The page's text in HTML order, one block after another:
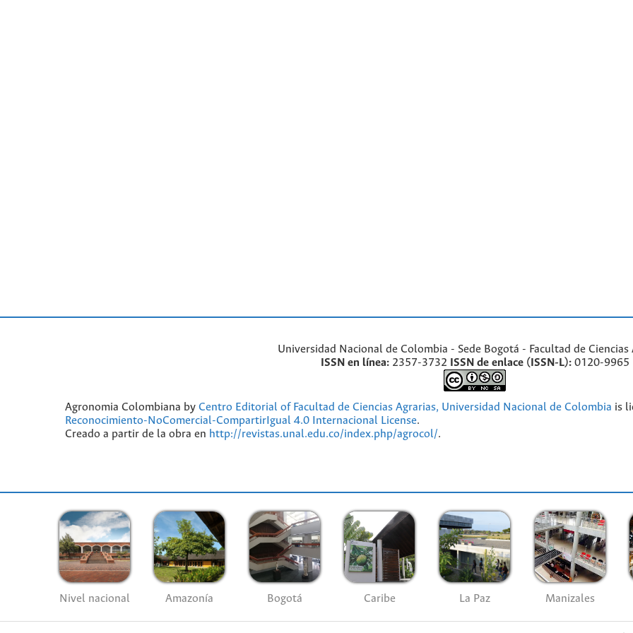
Universidad Nacional de Colombia - Sede Bogotá - Facultad de Ciencias
ISSN en línea:2357-3732 ISSN de enlace (ISSN-L):0120-9965
Agronomia Colombiana by Centro Editorial of Facultad de Ciencias Agrarias, Universidad Nacional de Colombia is
Reconocimiento-NoComercial-CompartirIgual 4.0 Internacional License.
Creado a partir de la obra en http://revistas.unal.edu.co/index.php/agrocol/.
Nivel nacional Amazonía Bogotá Caribe La Paz Manizales